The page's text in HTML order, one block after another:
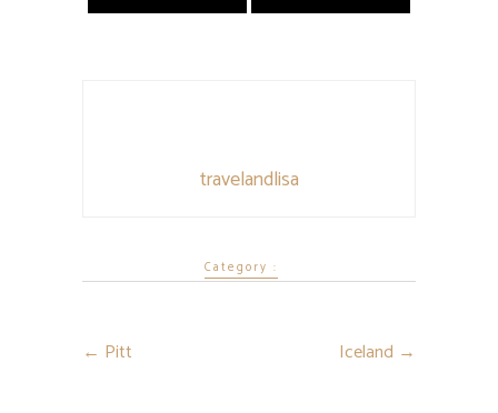
travelandlisa
Category :
← Pitt Iceland →